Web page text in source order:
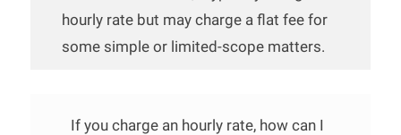
hourly rate but may charge a flat fee for
some simple or limited-scope matters.
If you charge an hourly rate, how can I